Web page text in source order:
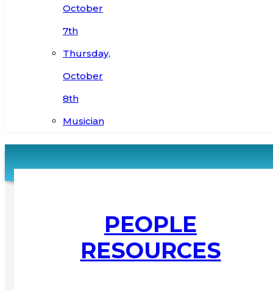
October
7th
Thursday,
October
8th
Musician
PEOPLE
RESOURCES